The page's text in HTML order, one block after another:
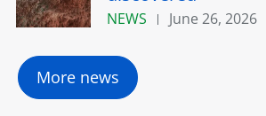
NEWS June 26, 2026
More news